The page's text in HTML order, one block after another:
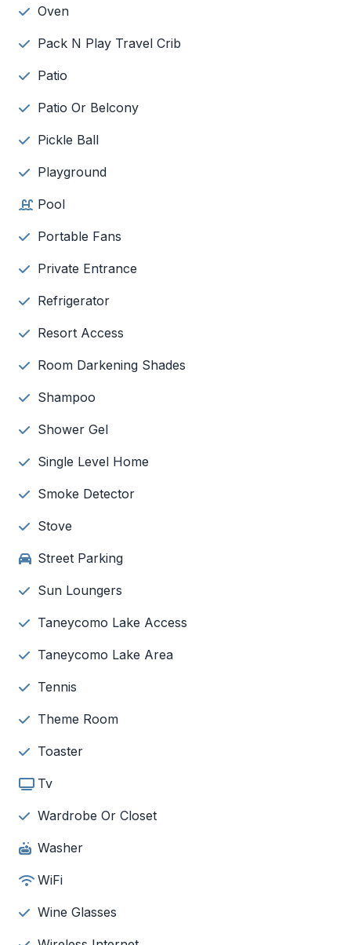
Oven
Pack N Play Travel Crib
Patio
Patio Or Belcony
Pickle Ball
Playground
Pool
Portable Fans
Private Entrance
Refrigerator
Resort Access
Room Darkening Shades
Shampoo
Shower Gel
Single Level Home
Smoke Detector
Stove
Street Parking
Sun Loungers
Taneycomo Lake Access
Taneycomo Lake Area
Tennis
Theme Room
Toaster
Tv
Wardrobe Or Closet
Washer
WiFi
Wine Glasses